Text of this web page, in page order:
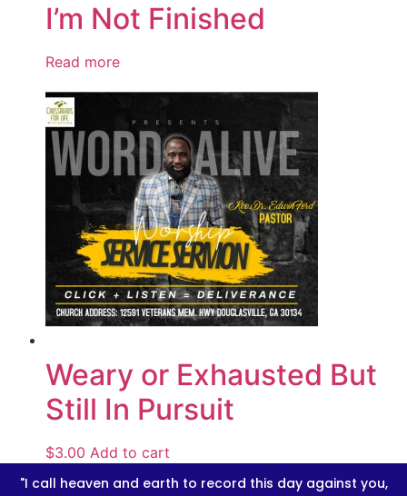
I’m Not Finished
Read more
Weary or Exhausted But
Still In Pursuit
$3.00 Add to cart
"I call heaven and earth to record this day against you,